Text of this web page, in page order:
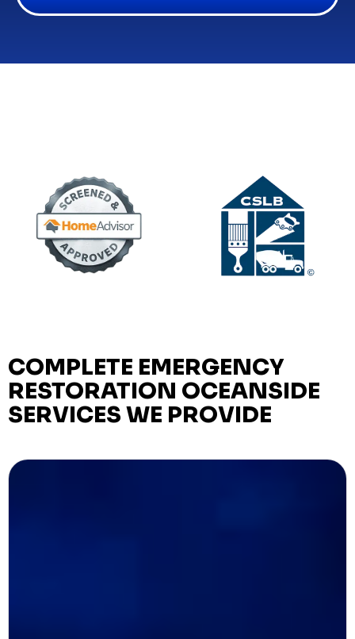
COMPLETE EMERGENCY
RESTORATION OCEANSIDE
SERVICES WE PROVIDE